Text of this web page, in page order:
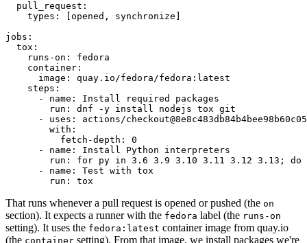
pull_request :
types : [opened , synchronize ]
jobs :
tox :
runs-on :
fedora
container :
image :
quay.io/fedora/fedora:latest
steps :
-
name :
Install required packages
run :
dnf -y install nodejs tox git
-
uses :
actions/
with :
fetch-depth :
0
-
name :
Install Python interpreters
run :
for py in 3.6 3.9 3.10 3.11 3.12 3.13; do
-
name :
Test with tox
run : tox
That runs whenever a pull request is opened or pushed (the on
section). It expects a runner with the fedora label (the runs-on
setting). It uses the fedora:latest container image from quay.io
(the container setting). From that image, we install packages we're